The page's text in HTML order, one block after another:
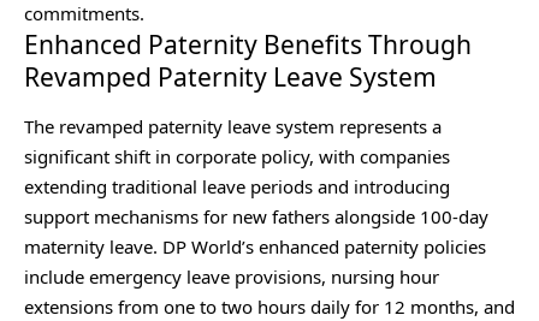
commitments.
Enhanced Paternity Benefits Through
Revamped Paternity Leave System
The revamped paternity leave system represents a
significant shift in corporate policy, with companies
extending traditional leave periods and introducing
support mechanisms for new fathers alongside 100-day
maternity leave. DP World’s enhanced paternity policies
include emergency leave provisions, nursing hour
extensions from one to two hours daily for 12 months, and